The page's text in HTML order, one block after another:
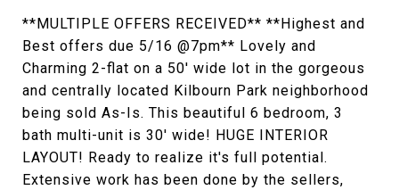
**MULTIPLE OFFERS RECEIVED** **Highest and
Best offers due 5/16 @7pm** Lovely and
Charming 2-flat on a 50' wide lot in the gorgeous
and centrally located Kilbourn Park neighborhood
being sold As-Is. This beautiful 6 bedroom, 3
bath multi-unit is 30' wide! HUGE INTERIOR
LAYOUT! Ready to realize it's full potential.
Extensive work has been done by the sellers,